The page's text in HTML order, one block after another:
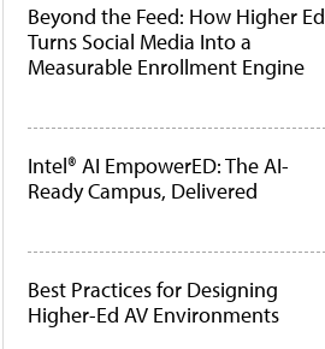
Beyond the Feed: How Higher Ed
Turns Social Media Into a
Measurable Enrollment Engine
Intel® AI EmpowerED: The AI-
Ready Campus, Delivered
Best Practices for Designing
Higher-Ed AV Environments